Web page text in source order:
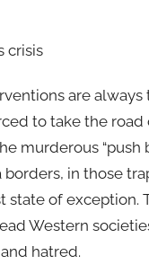
crisis
are always
to take the
murderous “push
in those
of exception.
Western
hatred.